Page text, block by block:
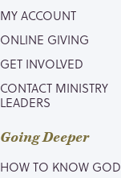
MY ACCOUNT
ONLINE GIVING
GET INVOLVED
CONTACT MINISTRY
LEADERS
Going Deeper
HOW TO KNOW GOD